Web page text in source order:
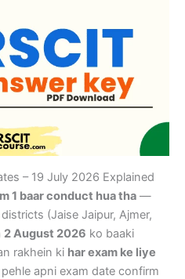
– 19 July 2026 Explained
1 baar conduct hua tha —
(Jaise Jaipur, Ajmer,
2 August 2026 ko baaki
rakhein ki har exam ke liye
apni exam date confirm